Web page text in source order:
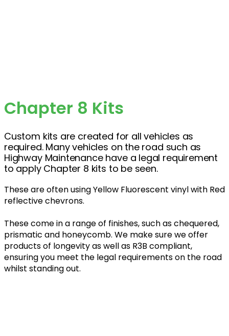
Chapter 8 Kits
Custom kits are created for all vehicles as
required. Many vehicles on the road such as
Highway Maintenance have a legal requirement
to apply Chapter 8 kits to be seen.
These are often using Yellow Fluorescent vinyl with Red
reflective chevrons.
These come in a range of finishes, such as chequered,
prismatic and honeycomb. We make sure we offer
products of longevity as well as R3B compliant,
ensuring you meet the legal requirements on the road
whilst standing out.